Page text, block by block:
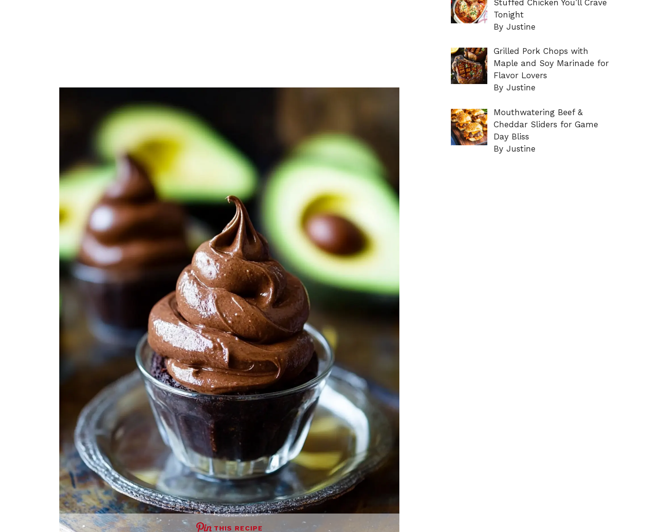
THIS RECIPE
Stuffed Chicken You’ll Crave
Tonight
By Justine
Grilled Pork Chops with
Maple and Soy Marinade for
Flavor Lovers
By Justine
Mouthwatering Beef &
Cheddar Sliders for Game
Day Bliss
By Justine